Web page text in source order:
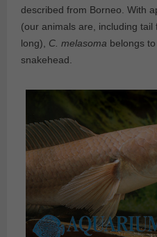
described from Borneo. With
(our animals are, including
long), C. melasoma belongs
snakehead.